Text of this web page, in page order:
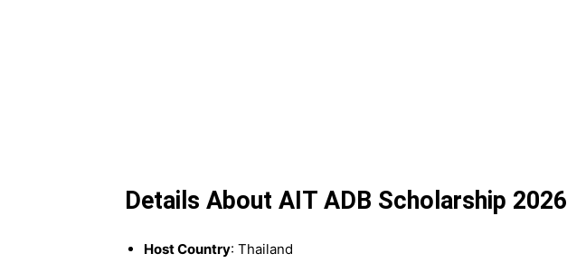
Details About AIT ADB Scholarship 2026
Host Country: Thailand